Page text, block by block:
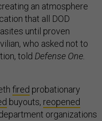
an atmosphere
that all DOD
until proven
who asked not to
told Defense One.
fired probationary
buyouts, reopened
organizations